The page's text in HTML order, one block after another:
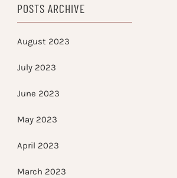
POSTS ARCHIVE
August 2023
July 2023
June 2023
May 2023
April 2023
March 2023